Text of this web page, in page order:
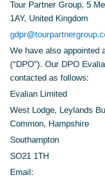
Tour Partner Group, 5
1AY, United Kingdom
We have also appointed
(“DPO”). Our DPO
contacted as follows:
Evalian Limited
West Lodge, Leylands
Common, Hampshire
Southampton
SO21 1TH
Email: